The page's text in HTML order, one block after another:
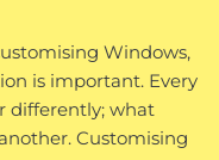
Windows,
is important. Every
differently; what
Customising